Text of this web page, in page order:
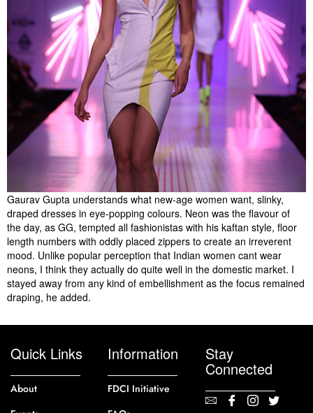
Gaurav Gupta understands what new-age women want, slinky,
draped dresses in eye-popping colours. Neon was the flavour of
the day, as GG, tempted all fashionistas with his kaftan style, floor
length numbers with oddly placed zippers to create an irreverent
mood. Unlike popular perception that Indian women cant wear
neons, I think they actually do quite well in the domestic market. I
stayed away from any kind of embellishment as the focus remained
draping, he added.
Quick Links
About
Information
FDCI Initiative
Stay
Connected